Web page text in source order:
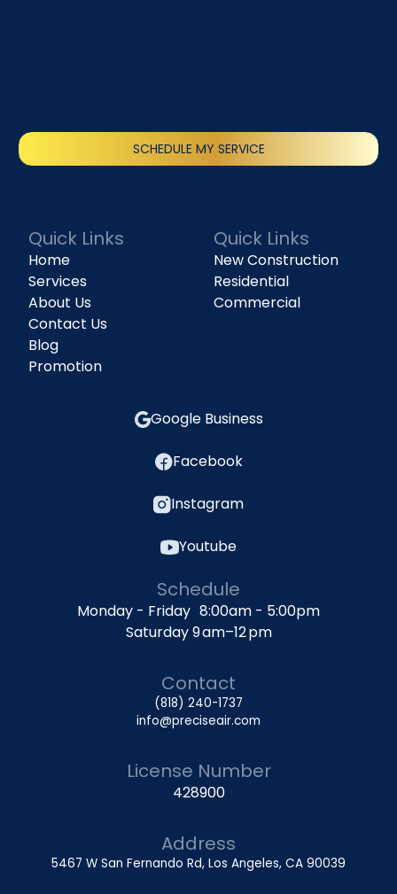
SCHEDULE MY SERVICE
Quick Links
Home
Services
About Us
Contact Us
Blog
Promotion
Quick Links
New Construction
Residential
Commercial
Google Business
Facebook
Instagram
Youtube
Schedule
Monday - Friday 8:00am - 5:00pm
Saturday 9 am–12 pm
Contact
(818) 240-1737
info@preciseair.com
License Number
428900
Address
5467 W San Fernando Rd, Los Angeles, CA 90039